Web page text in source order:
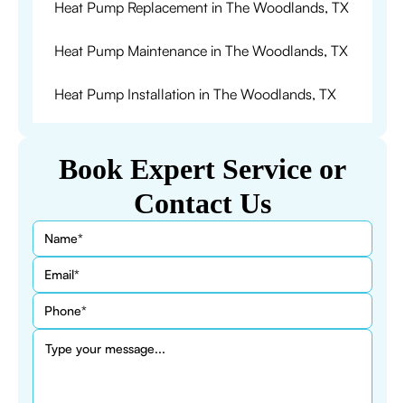
Book Expert Service or
Contact Us
Heat Pump Replacement in The Woodlands, TX
Heat Pump Maintenance in The Woodlands, TX
Heat Pump Installation in The Woodlands, TX